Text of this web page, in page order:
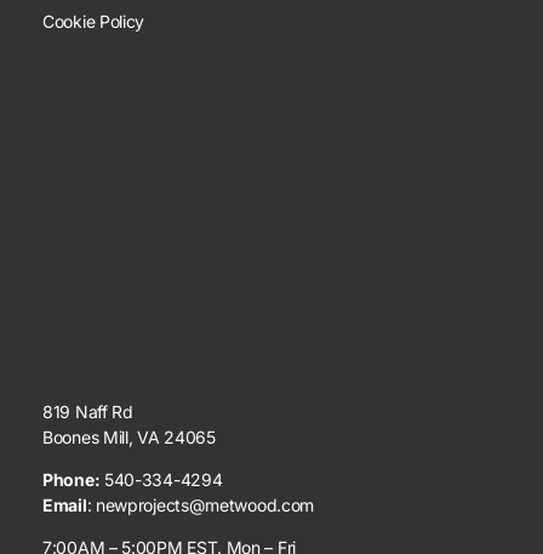
Cookie Policy
819 Naff Rd
Boones Mill, VA 24065
Phone: 540-334-4294
Email: newprojects@metwood.com
7:00AM – 5:00PM EST. Mon – Fri